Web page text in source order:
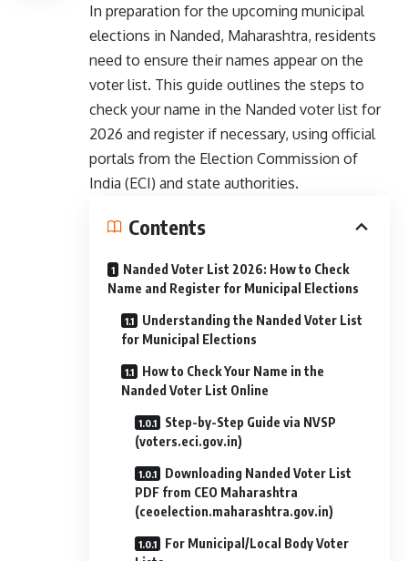
In preparation for the upcoming municipal
elections in Nanded, Maharashtra, residents
need to ensure their names appear on the
voter list. This guide outlines the steps to
check your name in the Nanded voter list for
2026 and register if necessary, using official
portals from the Election Commission of
India (ECI) and state authorities.
Contents
Nanded Voter List 2026: How to Check
Name and Register for Municipal Elections
Understanding the Nanded Voter List
for Municipal Elections
How to Check Your Name in the
Nanded Voter List Online
Step-by-Step Guide via NVSP
(voters.eci.gov.in)
Downloading Nanded Voter List
PDF from CEO Maharashtra
(ceoelection.maharashtra.gov.in)
For Municipal/Local Body Voter